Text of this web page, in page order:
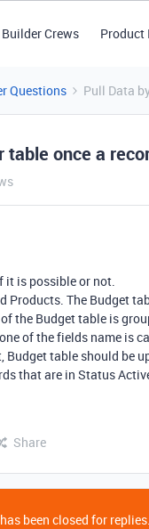
Builder Crews Product
Questions Pull Data
once a
it is possible or not.
Products. The Budget
the Budget table is
of the fields name is
table should be
that are in Status
Share
been closed for replies.